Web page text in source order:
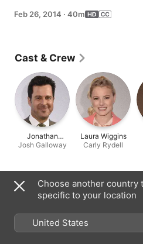
Feb 26, 2014 · 40m
Cast & Crew
Jonathan
Silverman
Josh Galloway
Laura Wiggins
Carly Rydell
Information
Released
Run Time
Choose another country
specific to your location
United States